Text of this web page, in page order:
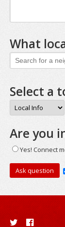
What
Select a
Are you
Yes! Connect